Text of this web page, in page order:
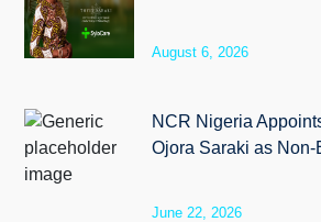
August 6, 2026
NCR Nigeria
Ojora Saraki as
June 22, 2026